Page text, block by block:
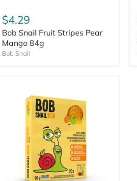
$4.29
Bob Snail Fruit Stripes Pear
Mango 84g
Bob Snail